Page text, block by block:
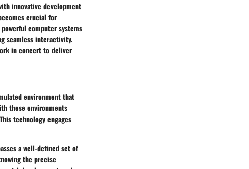
innovative development
crucial for
computer systems
seamless interactivity.
in concert to deliver
environment that
these environments
technology engages
a well-defined set of
the precise